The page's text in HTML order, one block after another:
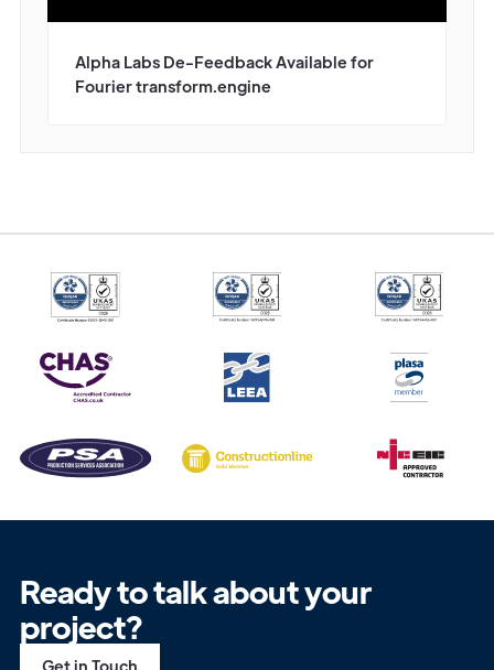
Alpha Labs De-Feedback Available for
Fourier transform.engine
Ready to talk about your
project?
Get in Touch